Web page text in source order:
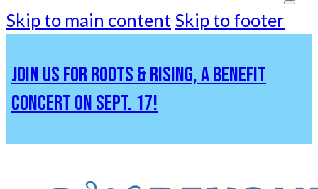
Skip to main content Skip to footer
JOIN US FOR ROOTS & RISING, A BENEFIT
CONCERT ON SEPT. 17!